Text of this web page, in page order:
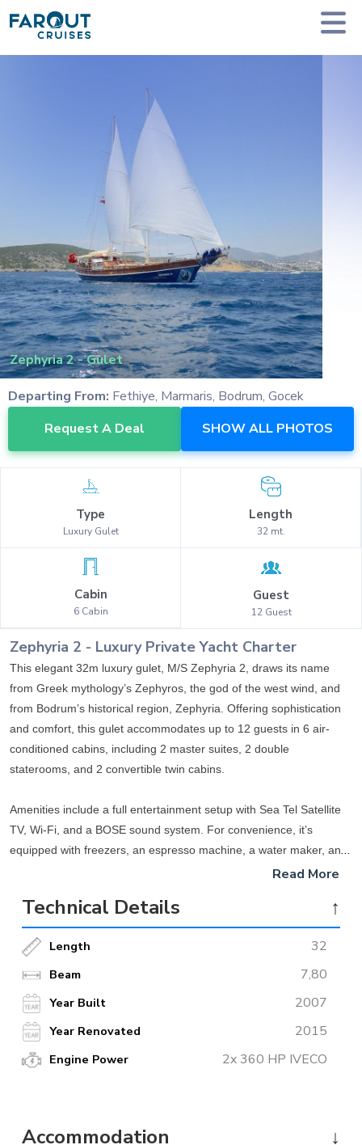
Homepage Private Yacht Charter
Zephyria 2-Gulet
Departing From: Fethiye, Marmaris, Bodrum, Gocek
Request A Deal
SHOW ALL PHOTOS
Type
Luxury Gulet
Length
32mt.
Cabin
6 Cabin
Guest
12 Guest
Zephyria 2 - LuxuryPrivate Yacht Charter
This elegant 32m luxury gulet, M/S Zephyria 2, draws its name
from Greek mythology’s Zephyros, the god of the west wind, and
from Bodrum’s historical region, Zephyria. Offering sophistication
and comfort, this gulet accommodates up to 12 guests in 6 air-
conditioned cabins, including 2 master suites, 2 double
staterooms, and 2 convertible twin cabins.
Amenities include a full entertainment setup with Sea Tel Satellite
TV, Wi-Fi, and a BOSE sound system. For convenience, it’s
equipped with freezers, an espresso machine, a water maker, and
more. Recreational activities are also a highlight, with water skiing,
Specifications: Built-in 2007 with a laminated mahogany hull, the
gulet spans 32m on deck, cruises at 12 knots, and is powered by
twin 360 HP Iveco engines.
Read More
Technical Details ↑
Length 32
Beam 7,80
Year Built 2007
Year Renovated 2015
Engine Power 2x 360 HP IVECO
Accommodation ↓